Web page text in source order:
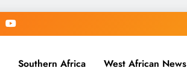
Southern Africa West African News